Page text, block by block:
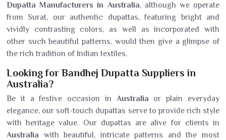
Dupatta Manufacturers in Australia, although we operate
from Surat, our authentic dupattas, featuring bright and
vividly contrasting colors, as well as incorporated with
other such beautiful patterns, would then give a glimpse of
the rich tradition of Indian textiles.
Looking for Bandhej Dupatta Suppliers in
Australia?
Be it a festive occasion in Australia or plain everyday
elegance, our soft-touch dupattas serve to provide rich style
with heritage value. Our dupattas are alive for clients in
Australia with beautiful, intricate patterns and the most